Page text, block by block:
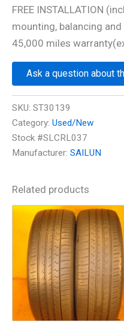
FREE INSTALLATION
mounting, balancing
45,000 miles
Ask a question about
SKU: ST30139
Category: Used/New
Stock #SLCRL037
Manufacturer: SAILUN
Related products